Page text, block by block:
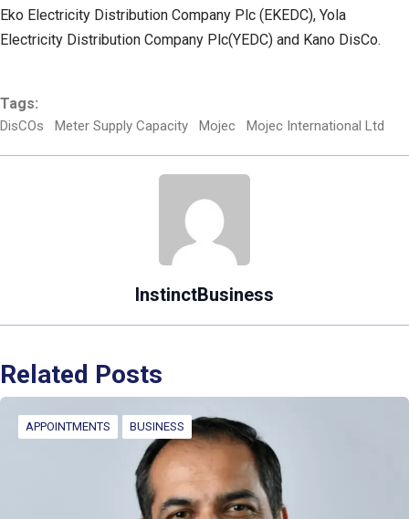
Eko Electricity Distribution Company Plc (EKEDC), Yola
Electricity Distribution Company Plc(YEDC) and Kano DisCo.
Tags:
DisCOs Meter Supply Capacity Mojec Mojec International Ltd
InstinctBusiness
Related Posts
APPOINTMENTS BUSINESS